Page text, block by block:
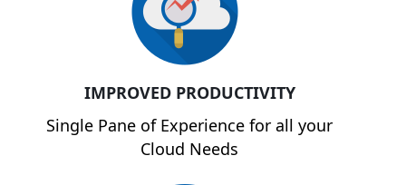
IMPROVED PRODUCTIVITY
Single Pane of Experience for all your
Cloud Needs